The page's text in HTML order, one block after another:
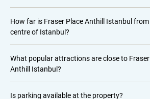
How far is Fraser Place Anthill Istanbul
centre of Istanbul?
What popular attractions are close to
Anthill Istanbul?
Is parking available at the property?